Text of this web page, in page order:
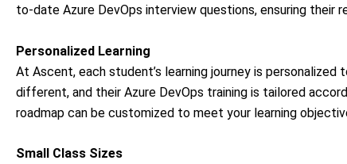
to-date Azure DevOps interview questions, ensuring their
Personalized Learning
At Ascent, each student’s learning journey is
different, and their Azure DevOps training is tailored
roadmap can be customized to meet your learning
Small Class Sizes